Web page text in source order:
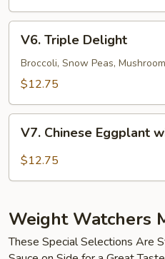
Style
Triple
Delight
V6. Triple Delight
Broccoli, Snow Peas, Mushroom
$12.75
Chinese
Eggplant
V7. Chinese Eggplant
$12.75
Weight Watchers
These Special Selections Are